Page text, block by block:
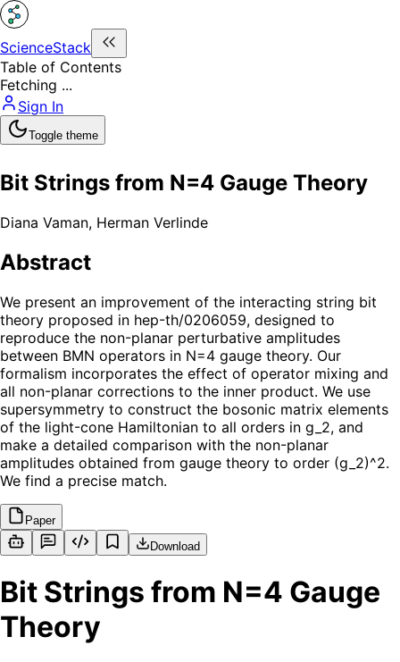
ScienceStack
Table of Contents
Fetching ...
Sign In
Toggle theme
Bit Strings from N=4 Gauge Theory
Diana Vaman, Herman Verlinde
Abstract
We present an improvement of the interacting string bit
theory proposed in hep-th/0206059, designed to
reproduce the non-planar perturbative amplitudes
between BMN operators in N=4 gauge theory. Our
formalism incorporates the effect of operator mixing and
all non-planar corrections to the inner product. We use
supersymmetry to construct the bosonic matrix elements
of the light-cone Hamiltonian to all orders in g_2, and
make a detailed comparison with the non-planar
amplitudes obtained from gauge theory to order (g_2)^2.
We find a precise match.
Paper
Download
Bit Strings from N=4 Gauge
Theory